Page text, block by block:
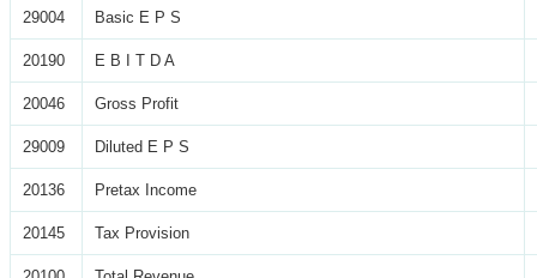
29004 Basic E P S
20190 E B I T D A
20046 Gross Profit
29009 Diluted E P S
20136 Pretax Income
20145 Tax Provision